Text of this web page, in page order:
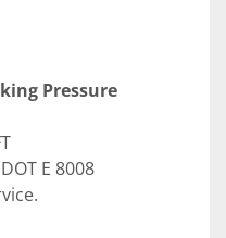
Pressure
DOT E 8008